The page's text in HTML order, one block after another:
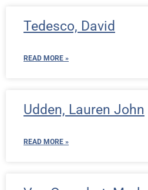
Tedesco, David
READ MORE »
Udden, Lauren John
READ MORE »